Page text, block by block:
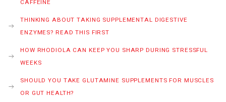
CAFFEINE
THINKING ABOUT TAKING SUPPLEMENTAL DIGESTIVE
ENZYMES? READ THIS FIRST
HOW RHODIOLA CAN KEEP YOU SHARP DURING STRESSFUL
WEEKS
SHOULD YOU TAKE GLUTAMINE SUPPLEMENTS FOR MUSCLES
OR GUT HEALTH?